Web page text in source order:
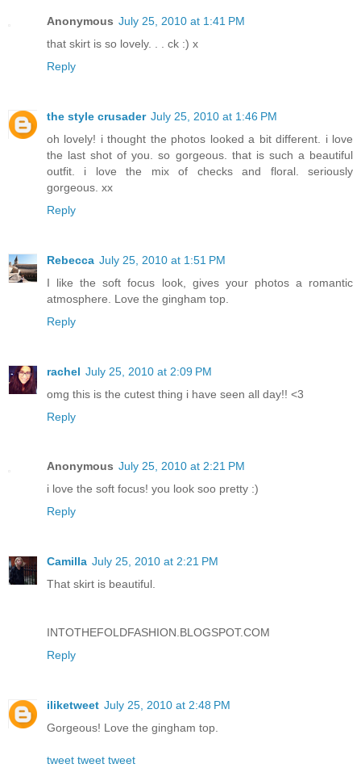
Anonymous July 25, 2010 at 1:41 PM
that skirt is so lovely. . . ck :) x
Reply
the style crusader July 25, 2010 at 1:46 PM
oh lovely! i thought the photos looked a bit different. i love
the last shot of you. so gorgeous. that is such a beautiful
outfit. i love the mix of checks and floral. seriously
gorgeous. xx
Reply
Rebecca July 25, 2010 at 1:51 PM
I like the soft focus look, gives your photos a romantic
atmosphere. Love the gingham top.
Reply
rachel July 25, 2010 at 2:09 PM
omg this is the cutest thing i have seen all day!! <3
Reply
Anonymous July 25, 2010 at 2:21 PM
i love the soft focus! you look soo pretty :)
Reply
Camilla July 25, 2010 at 2:21 PM
That skirt is beautiful.
INTOTHEFOLDFASHION.BLOGSPOT.COM
Reply
iliketweet July 25, 2010 at 2:48 PM
Gorgeous! Love the gingham top.
tweet tweet tweet